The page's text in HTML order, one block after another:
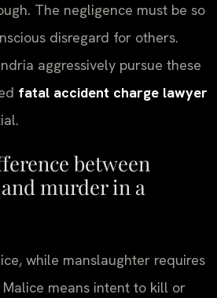
The negligence must be so
disregard for others.
aggressively pursue these
fatal accident charge lawyer
between
murder in a
while manslaughter requires
means intent to kill or